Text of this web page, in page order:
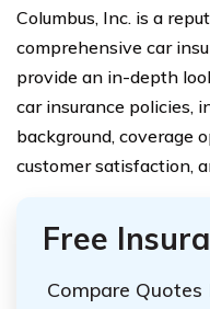
Columbus, Inc. is a
comprehensive car
provide an in-depth
car insurance policies,
background, coverage
customer satisfaction,
Free
Compare